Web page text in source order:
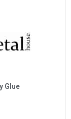
Glue